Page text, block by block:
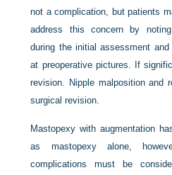
not a complication, but patients
address this concern by
during the initial assessment
at preoperative pictures. If
revision. Nipple malposition and
surgical revision.
Mastopexy with augmentation
as mastopexy alone,
complications must be